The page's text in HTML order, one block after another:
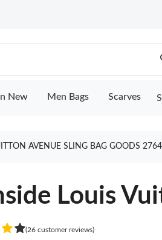
New Men Bags Scarves
AVENUE SLING BAG GOODS 2764
Louis
(26 customer reviews)